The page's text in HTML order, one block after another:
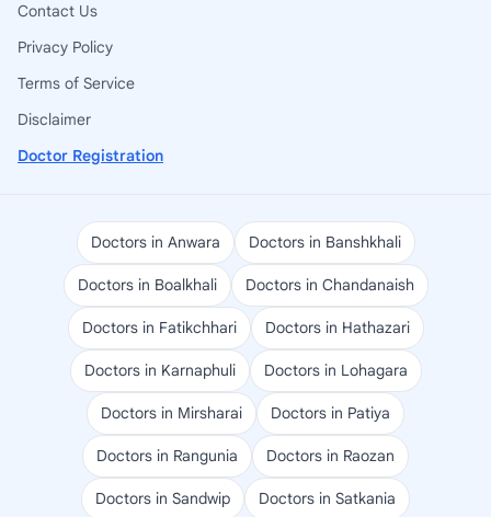
Contact Us
Privacy Policy
Terms of Service
Disclaimer
Doctor Registration
Doctors in Anwara Doctors in Banshkhali
Doctors in Boalkhali Doctors in Chandanaish
Doctors in Fatikchhari Doctors in Hathazari
Doctors in Karnaphuli Doctors in Lohagara
Doctors in Mirsharai Doctors in Patiya
Doctors in Rangunia Doctors in Raozan
Doctors in Sandwip Doctors in Satkania